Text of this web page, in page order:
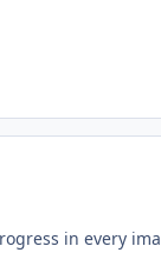
in every